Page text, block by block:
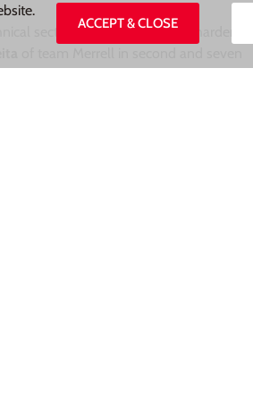
sections and pushed even harder on
ACCEPT & CLOSE